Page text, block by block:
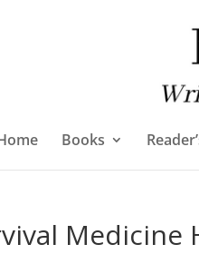
Books
Medicine